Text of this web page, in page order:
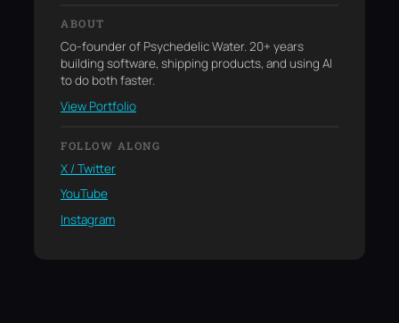
ABOUT
Co-founder of Psychedelic Water. 20+ years
building software, shipping products, and using AI
to do both faster.
View Portfolio
FOLLOW ALONG
X / Twitter
YouTube
Instagram